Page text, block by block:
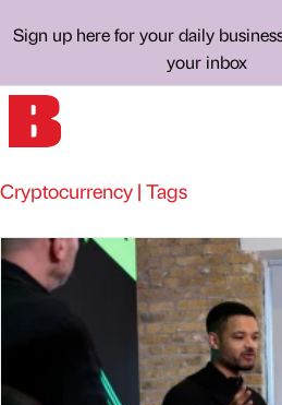
Sign up here for your daily
your inbox
Cryptocurrency | Tags